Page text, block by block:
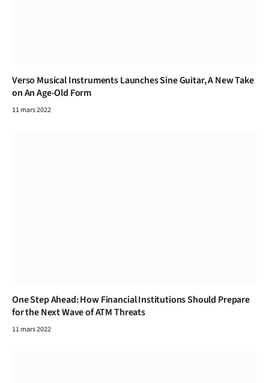
Verso Musical Instruments Launches Sine Guitar, A New Take
on An Age-Old Form
11 mars 2022
One Step Ahead: How Financial Institutions Should Prepare
for the Next Wave of ATM Threats
11 mars 2022